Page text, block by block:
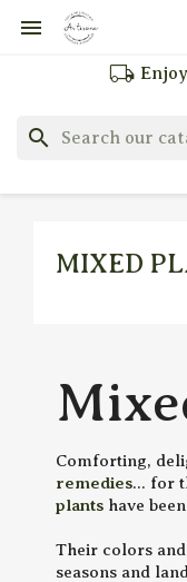

local_shipping
search
MIXED
Comforting,
remedies... for
plants have
Their colors
seasons and